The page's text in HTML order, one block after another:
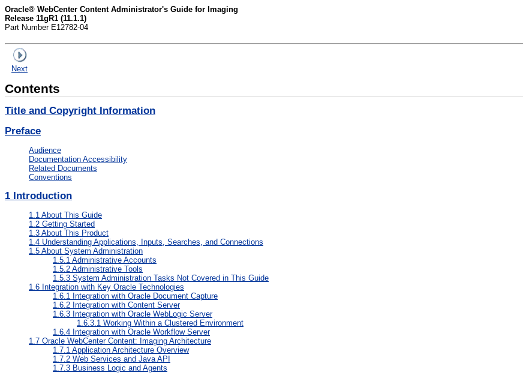
Oracle® WebCenter Content Administrator's Guide for Imaging
Release 11gR1 (11.1.1)
Part Number E12782-04
Next
Contents
Title and Copyright Information
Preface
Audience
Documentation Accessibility
Related Documents
Conventions
1 Introduction
1.1 About This Guide
1.2 Getting Started
1.3 About This Product
1.4 Understanding Applications, Inputs, Searches, and Connections
1.5 About System Administration
1.5.1 Administrative Accounts
1.5.2 Administrative Tools
1.5.3 System Administration Tasks Not Covered in This Guide
1.6 Integration with Key Oracle Technologies
1.6.1 Integration with Oracle Document Capture
1.6.2 Integration with Content Server
1.6.3 Integration with Oracle WebLogic Server
1.6.3.1 Working Within a Clustered Environment
1.6.4 Integration with Oracle Workflow Server
1.7 Oracle WebCenter Content: Imaging Architecture
1.7.1 Application Architecture Overview
1.7.2 Web Services and Java API
1.7.3 Business Logic and Agents